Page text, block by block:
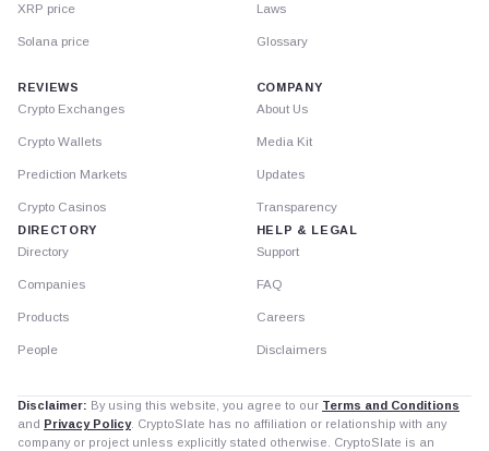
XRP price
Solana price
Laws
Glossary
REVIEWS
Crypto Exchanges
Crypto Wallets
Prediction Markets
Crypto Casinos
DIRECTORY
Directory
Companies
Products
People
COMPANY
About Us
Media Kit
Updates
Transparency
HELP & LEGAL
Support
FAQ
Careers
Disclaimers
Disclaimer: By using this website, you agree to our Terms and Conditions
and Privacy Policy. CryptoSlate has no affiliation or relationship with any
company or project unless explicitly stated otherwise. CryptoSlate is an